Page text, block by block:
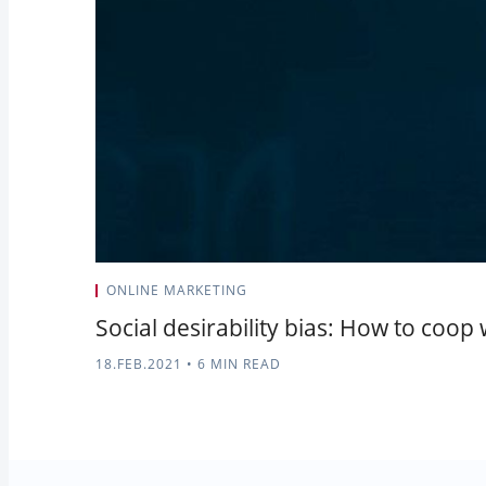
ONLINE MARKETING
Social desirability bias: How to coop
18.FEB.2021 • 6 MIN READ